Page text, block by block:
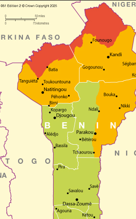
Covid-19 Travel Corridors
Gov's "Declaration to Travel" Form
US Airport Wait Times
ESTA Applications
IATA Travel News
Gov.uk - Travel Aware
Network Operations Portal
'Nice, this...' RSS Feed
BA / Oneworld Links
Earning Tier Points
BA lounge occupancy at LHR T5
full Oneworld airline ticket details receipt
BA Low Price Finder
BA Reward Flight Finder
Tier Points & Avios Calculator
or Redeem BA Amex Companion Voucher
Purchase Avios